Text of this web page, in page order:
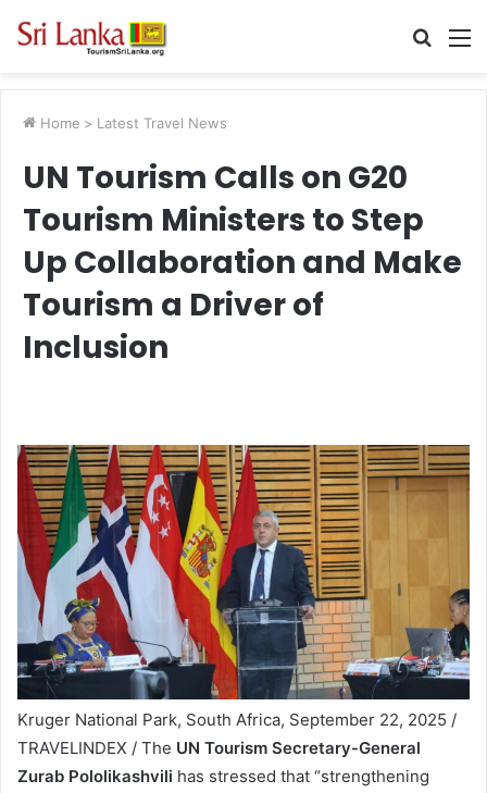
Search
Home > Latest Travel News
UN Tourism Calls on G20
Tourism Ministers to Step
Up Collaboration and Make
Tourism a Driver of
Inclusion
Kruger National Park, South Africa, September 22, 2025 /
TRAVELINDEX / The UN Tourism Secretary-General
Zurab Pololikashvili has stressed that “strengthening